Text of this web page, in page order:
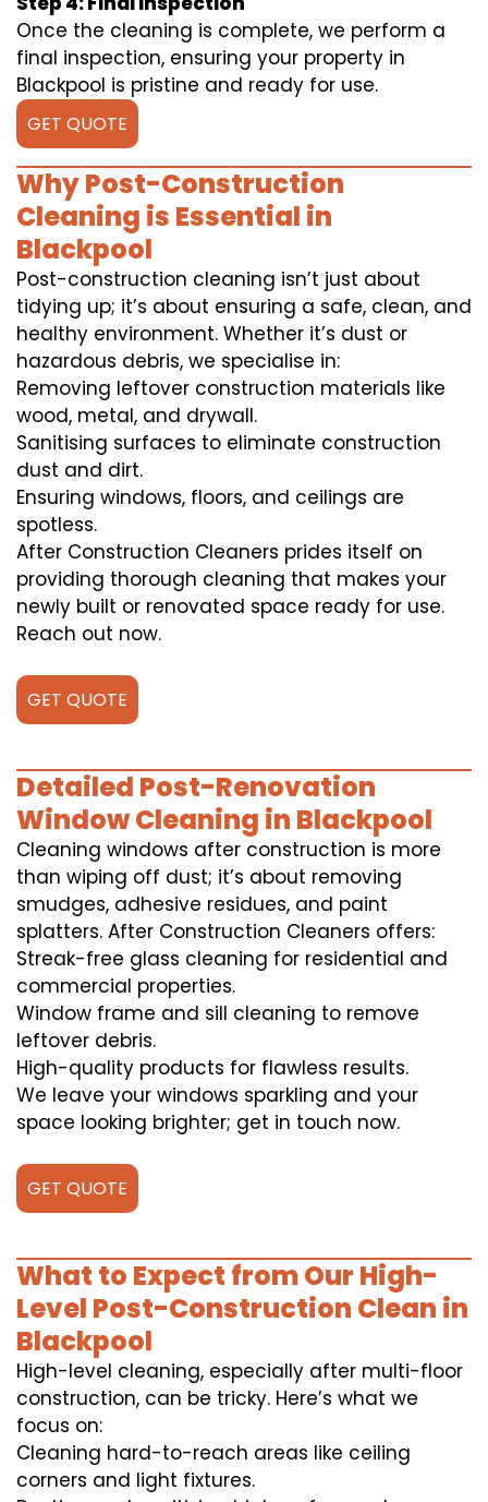
Once the cleaning is complete, we perform a
final inspection, ensuring your property in
Blackpool is pristine and ready for use.
GET QUOTE
Why Post-Construction
Cleaning is Essential in
Blackpool
Post-construction cleaning isn’t just about
tidying up; it’s about ensuring a safe, clean, and
healthy environment. Whether it’s dust or
hazardous debris, we specialise in:
Removing leftover construction materials like
wood, metal, and drywall.
Sanitising surfaces to eliminate construction
dust and dirt.
Ensuring windows, floors, and ceilings are
spotless.
After Construction Cleaners prides itself on
providing thorough cleaning that makes your
newly built or renovated space ready for use.
Reach out now.
GET QUOTE
Detailed Post-Renovation
Window Cleaning in Blackpool
Cleaning windows after construction is more
than wiping off dust; it’s about removing
smudges, adhesive residues, and paint
splatters. After Construction Cleaners offers:
Streak-free glass cleaning for residential and
commercial properties.
Window frame and sill cleaning to remove
leftover debris.
High-quality products for flawless results.
We leave your windows sparkling and your
space looking brighter; get in touch now.
GET QUOTE
What to Expect from Our High-
Level Post-Construction Clean in
Blackpool
High-level cleaning, especially after multi-floor
construction, can be tricky. Here’s what we
focus on:
Cleaning hard-to-reach areas like ceiling
corners and light fixtures.